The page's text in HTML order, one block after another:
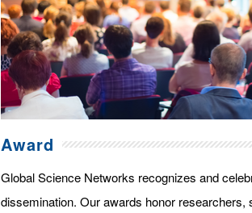
Award
Global Science Networks recognizes and
dissemination. Our awards honor